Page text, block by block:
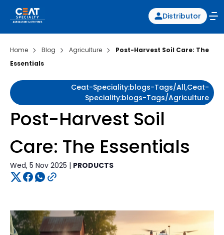
Distributor
Home Blog Agriculture
Post-Harvest Soil Care: The
Essentials
Ceat-Speciality:blogs-Tags/all,ceat-
Speciality:blogs-Tags/agriculture
Post-Harvest Soil
Care: The Essentials
Wed, 5 Nov 2025 | PRODUCTS